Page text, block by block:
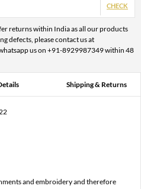
CHECK
returns within India as all our products
defects, please contact us at
us on +91-8929987349 within 48
Shipping & Returns
and embroidery and therefore